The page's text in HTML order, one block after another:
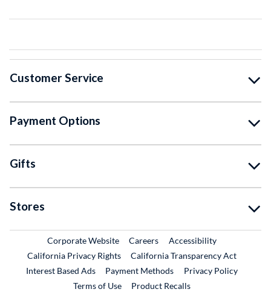
Customer Service
Payment Options
Gifts
Stores
Corporate WebsiteExternal Link
CareersExternal Link
Accessibility
California Privacy Rights
California Transparency Act
Interest Based Ads
Payment Methods
Privacy Policy
Terms of Use
Product RecallsExternal Link